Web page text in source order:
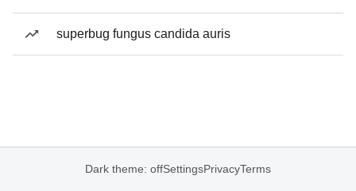
superbug fungus candida auris
Dark theme: offSettingsPrivacyTerms